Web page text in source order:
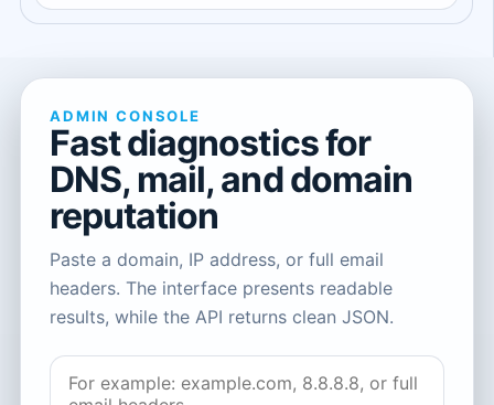
ADMIN CONSOLE
Fast diagnostics for
DNS, mail, and domain
reputation
Paste a domain, IP address, or full email
headers. The interface presents readable
results, while the API returns clean JSON.